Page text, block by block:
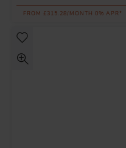
FROM £315.28/MONTH 0% APR*